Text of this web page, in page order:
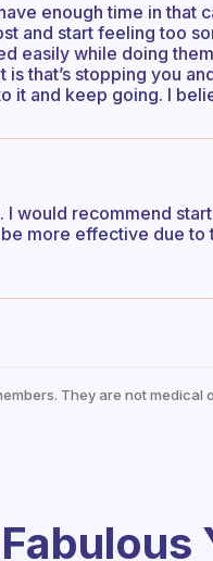
enough time in that
and start feeling too
easily while doing
that’s stopping you
it and keep going. I
would recommend
more effective due to
They are not